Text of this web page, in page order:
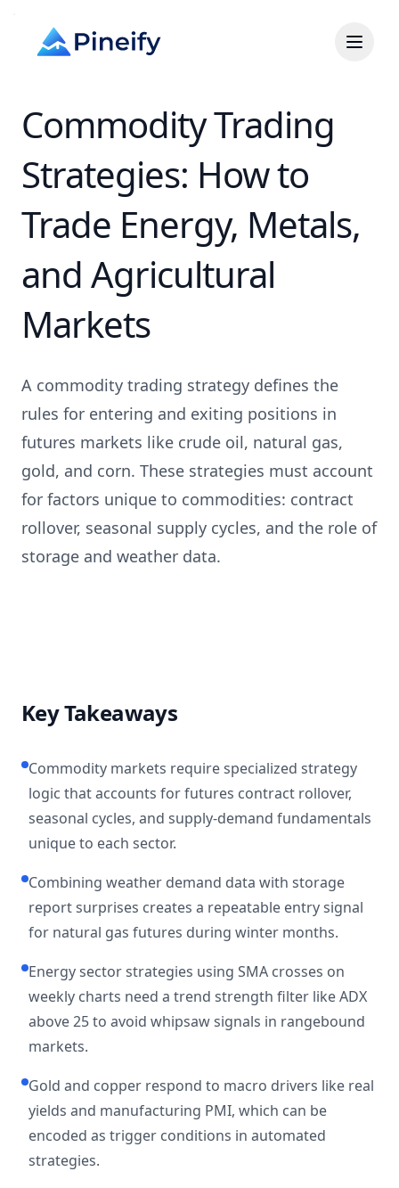
Commodity Trading
Strategies: How to
Trade Energy, Metals,
and Agricultural
Markets
A commodity trading strategy defines the
rules for entering and exiting positions in
futures markets like crude oil, natural gas,
gold, and corn. These strategies must account
for factors unique to commodities: contract
rollover, seasonal supply cycles, and the role of
storage and weather data.
Key Takeaways
Commodity markets require specialized strategy
logic that accounts for futures contract rollover,
seasonal cycles, and supply-demand fundamentals
unique to each sector.
Combining weather demand data with storage
report surprises creates a repeatable entry signal
for natural gas futures during winter months.
Energy sector strategies using SMA crosses on
weekly charts need a trend strength filter like ADX
above 25 to avoid whipsaw signals in rangebound
markets.
Gold and copper respond to macro drivers like real
yields and manufacturing PMI, which can be
encoded as trigger conditions in automated
strategies.